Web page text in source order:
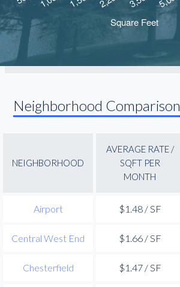
Neighborhood Comparison
NEIGHBORHOOD
AVERAGE RATE /
SQFT PER
MONTH
Airport $1.48 / SF
Central West End $1.66 / SF
Chesterfield $1.47 / SF